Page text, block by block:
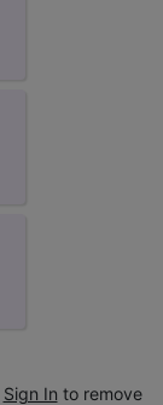
Sign In to remove